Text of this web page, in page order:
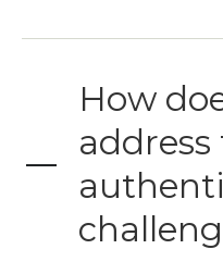
How
address